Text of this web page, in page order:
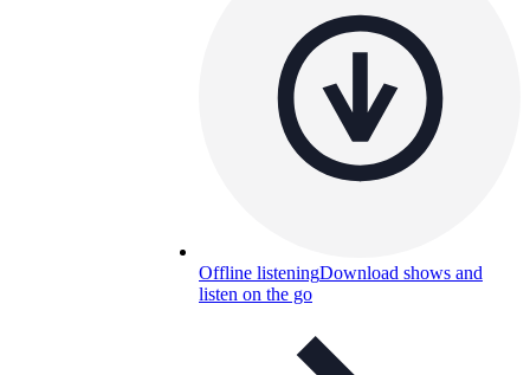
Offline listeningDownload shows and
listen on the go